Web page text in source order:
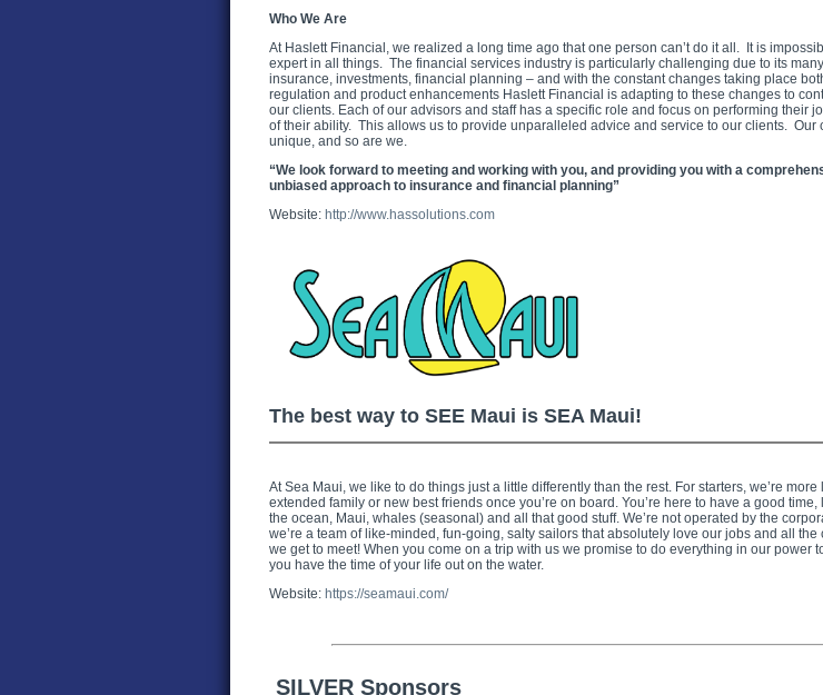
Who We Are
At Haslett Financial, we realized a long time ago that one person can’t do it all. It is
expert in all things. The financial services industry is particularly challenging due to its
insurance, investments, financial planning – and with the constant changes taking place
regulation and product enhancements Haslett Financial is adapting to these changes to
our clients. Each of our advisors and staff has a specific role and focus on performing their
of their ability. This allows us to provide unparalleled advice and service to our clients. Our
unique, and so are we.
“We look forward to meeting and working with you, and providing you with a
unbiased approach to insurance and financial planning”
Website: http://www.hassolutions.com
The best way to SEE Maui is SEA Maui!
At Sea Maui, we like to do things just a little differently than the rest. For starters, we’re more
extended family or new best friends once you’re on board. You’re here to have a good time,
the ocean, Maui, whales (seasonal) and all that good stuff. We’re not operated by the
we’re a team of like-minded, fun-going, salty sailors that absolutely love our jobs and all the
we get to meet! When you come on a trip with us we promise to do everything in our power
you have the time of your life out on the water.
Website: https://seamaui.com/
SILVER Sponsors